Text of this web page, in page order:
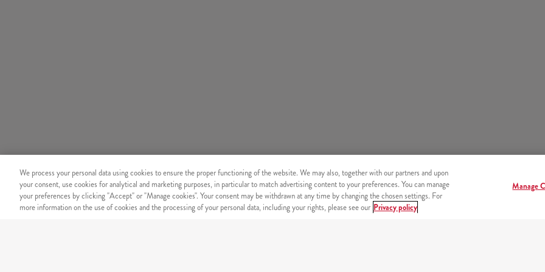
We process your personal data using cookies to ensure the proper functioning of the website. We may also, together with our partners and upon
your consent, use cookies for analytical and marketing purposes, in particular to match advertising content to your preferences. You can manage
your preferences by clicking "Accept" or "Manage cookies". Your consent may be withdrawn at any time by changing the chosen settings. For
more information on the use of cookies and the processing of your personal data, including your rights, please see our Privacy policy
Manage